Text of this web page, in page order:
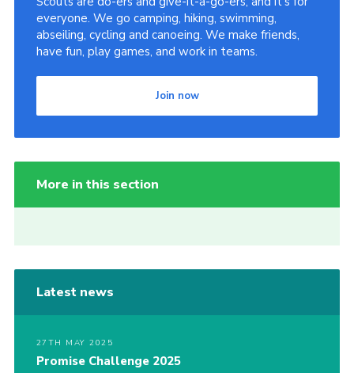
everyone. We go camping, hiking, swimming,
abseiling, cycling and canoeing. We make friends,
have fun, play games, and work in teams.
Join now
More in this section
Latest news
27TH MAY 2025
Promise Challenge 2025